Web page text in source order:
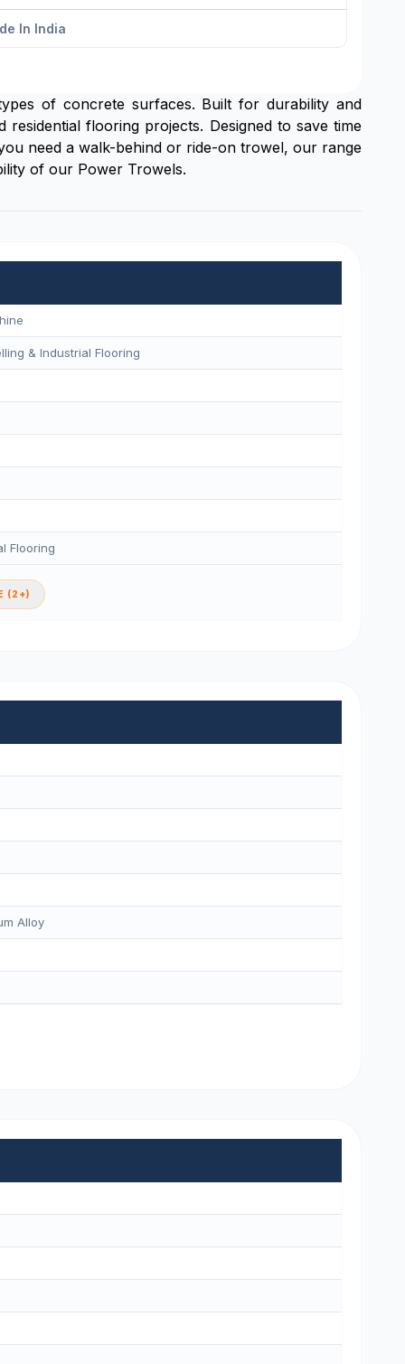
In India
of concrete surfaces. Built for durability and
flooring projects. Designed to save time
need a walk-behind or ride-on trowel, our range
of our Power Trowels.
& Industrial Flooring
Flooring
(2+)
Alloy